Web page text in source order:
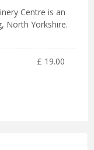
Centre is an
North Yorkshire.
£ 19.00